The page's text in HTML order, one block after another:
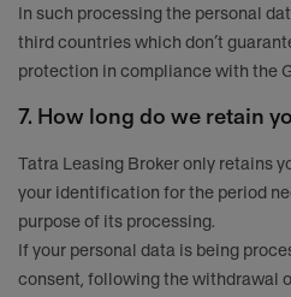
In such processing the personal
third countries which don’t
protection in compliance with the
7. How long do we retain
Tatra Leasing Broker only retains
your identification for the period
purpose of its processing.
If your personal data is being
consent, following the withdrawal